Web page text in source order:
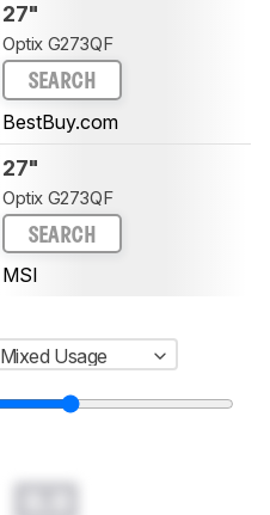
27"
Optix G273QF
SEARCH
BestBuy.com
27"
Optix G273QF
SEARCH
MSI
Mixed Usage